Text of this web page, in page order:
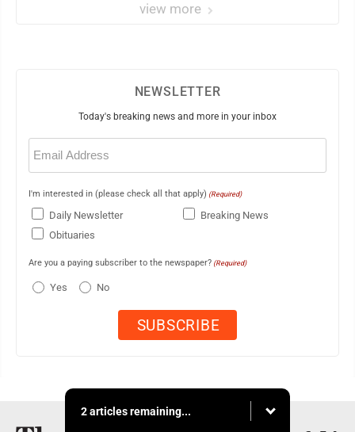
view more
NEWSLETTER
Today's breaking news and more in your inbox
Email
(Required)
I'm interested in (please check all that apply) (Required)
Daily Newsletter
Breaking News
Obituaries
Are you a paying subscriber to the newspaper? (Required)
Yes No
2 articles remaining...